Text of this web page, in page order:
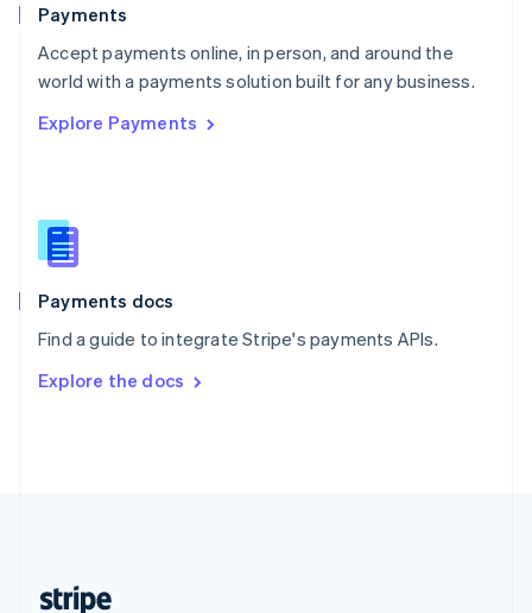
Payments
Accept payments online, in person, and around the
world with a payments solution built for any business.
Explore Payments
Payments docs
Find a guide to integrate Stripe's payments APIs.
Explore the docs
Portugal
PortuguêsEnglish
Romania
Singapore
Slovenia
English
Spain
Español English
SvenskaEnglish
DeutschFrançais Italiano